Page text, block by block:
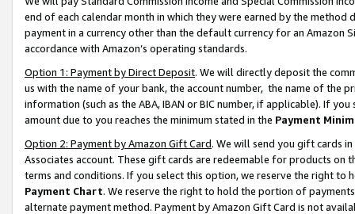
end of each calendar month in which they were earned by the
payment in a currency other than the default currency for an Amazon
accordance with Amazon’s operating standards.
Option 1: Payment by Direct Deposit. We will directly deposit the
us with the name of your bank, the account number, the name of the
information (such as the ABA, IBAN or BIC number, if applicable). If
amount due to you reaches the minimum stated in the Payment
Option 2: Payment by Amazon Gift Card. We will send you gift cards
Associates account. These gift cards are redeemable for products on
terms and conditions. If you select this option, we reserve the right to
Payment Chart. We reserve the right to hold the portion of
alternate payment method. Payment by Amazon Gift Card is not